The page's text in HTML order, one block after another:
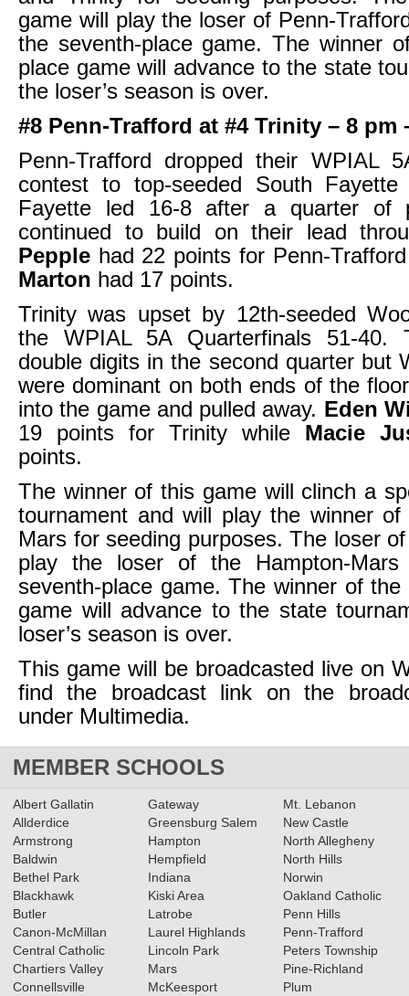
game will play the loser of Penn-
the seventh-place game. The winner
place game will advance to the state
the loser’s season is over.
#8 Penn-Trafford at #4 Trinity – 8 pm
Penn-Trafford dropped their WPIAL
contest to top-seeded South Fayette
Fayette led 16-8 after a quarter of
continued to build on their lead
Pepple had 22 points for Penn-
Marton had 17 points.
Trinity was upset by 12th-seeded
the WPIAL 5A Quarterfinals 51-40.
double digits in the second quarter but
were dominant on both ends of the
into the game and pulled away. Eden
19 points for Trinity while Macie
points.
The winner of this game will clinch a
tournament and will play the winner of
Mars for seeding purposes. The loser
play the loser of the Hampton-
seventh-place game. The winner of the
game will advance to the state
loser’s season is over.
This game will be broadcasted live on
find the broadcast link on the
under Multimedia.
MEMBER SCHOOLS
Albert Gallatin
Allderdice
Armstrong
Baldwin
Bethel Park
Blackhawk
Butler
Canon-McMillan
Central Catholic
Chartiers Valley
Connellsville
Gateway
Greensburg Salem
Hampton
Hempfield
Indiana
Kiski Area
Latrobe
Laurel Highlands
Lincoln Park
Mars
McKeesport
Mt. Lebanon
New Castle
North Allegheny
North Hills
Norwin
Oakland Catholic
Penn Hills
Penn-Trafford
Peters Township
Pine-Richland
Plum